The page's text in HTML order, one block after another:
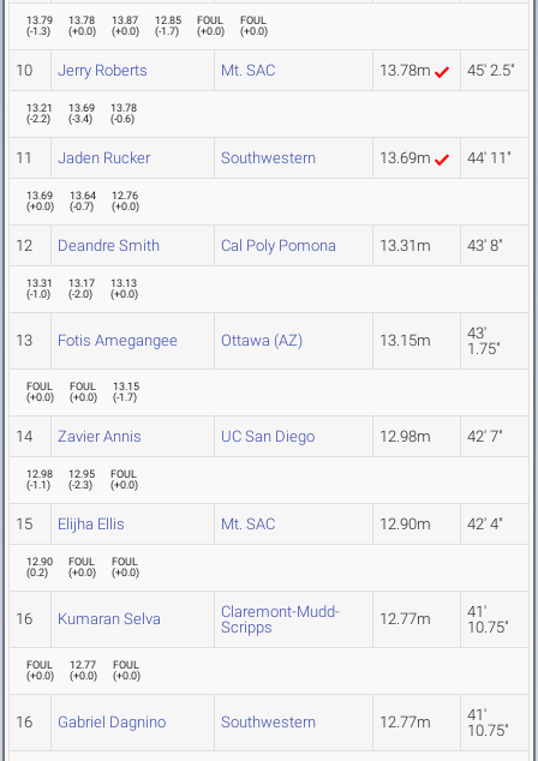
13.79
(-1.3)
13.78
(+0.0)
13.87
(+0.0)
12.85
(-1.7)
FOUL
(+0.0)
FOUL
(+0.0)
10 Jerry Roberts Mt. SAC 13.78m 45' 2.5"
13.21
(-2.2)
13.69
(-3.4)
13.78
(-0.6)
11 Jaden Rucker Southwestern 13.69m 44' 11"
13.69
(+0.0)
13.64
(-0.7)
12.76
(+0.0)
12 Deandre Smith Cal Poly Pomona 13.31m 43' 8"
13.31
(-1.0)
13.17
(-2.0)
13.13
(+0.0)
13 Fotis Amegangee Ottawa (AZ) 13.15m
43'
1.75"
FOUL
(+0.0)
FOUL
(+0.0)
13.15
(-1.7)
14 Zavier Annis UC San Diego 12.98m 42' 7"
12.98
(-1.1)
12.95
(-2.3)
FOUL
(+0.0)
15 Elijha Ellis Mt. SAC 12.90m 42' 4"
12.90
(0.2)
FOUL
(+0.0)
FOUL
(+0.0)
16 Kumaran Selva
Claremont-Mudd-
Scripps
12.77m
41'
10.75"
FOUL
(+0.0)
12.77
(+0.0)
FOUL
(+0.0)
16 Gabriel Dagnino Southwestern 12.77m
41'
10.75"